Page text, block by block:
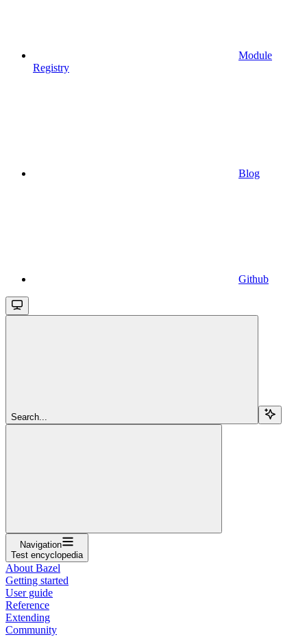
Module
Registry
Blog
Github
Search...
Navigation
Test encyclopedia
About Bazel
Getting started
User guide
Reference
Extending
Community